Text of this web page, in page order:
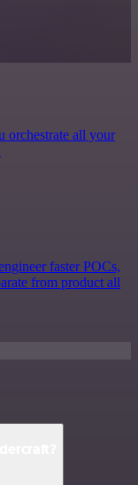
orchestrate all your
faster POCs,
from product all